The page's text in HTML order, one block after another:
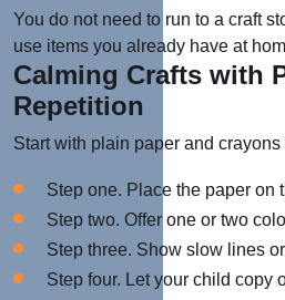
You do not need to run to a craft
use items you already have at
Calming Crafts with
Repetition
Start with plain paper and
Step one. Place the paper on
Step two. Offer one or two
Step three. Show slow lines
Step four. Let your child copy